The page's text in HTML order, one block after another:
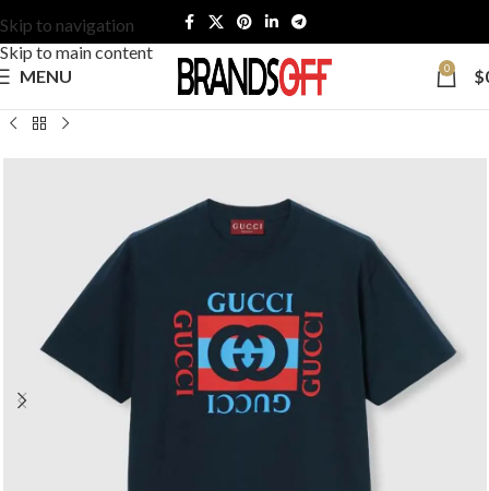
Skip to navigation
Skip to main content
MENU
0 $